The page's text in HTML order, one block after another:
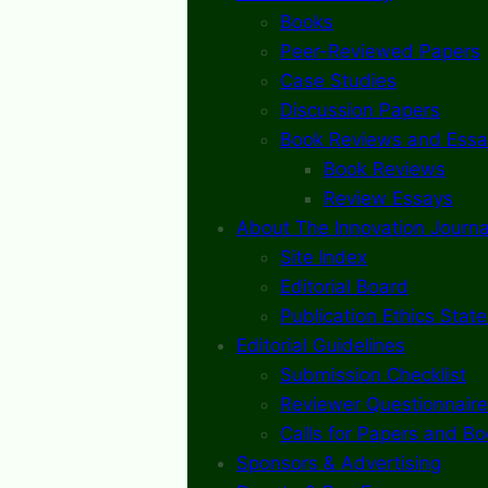
Books
Peer-Reviewed Papers
Case Studies
Discussion Papers
Book Reviews and
Book Reviews
Review Essays
About The Innovation
Site Index
Editorial Board
Publication Ethics
Editorial Guidelines
Submission Checklist
Reviewer Questionnaire
Calls for Papers and
Sponsors & Advertising